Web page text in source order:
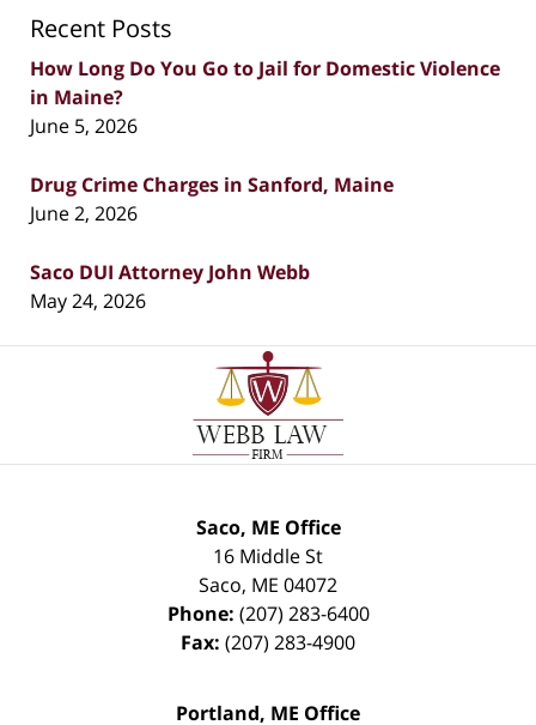
Recent Posts
How Long Do You Go to Jail for Domestic Violence
in Maine?
June 5, 2026
Drug Crime Charges in Sanford, Maine
June 2, 2026
Saco DUI Attorney John Webb
May 24, 2026
Contact
Information
Saco, ME Office
16 Middle St
Saco, ME 04072
Phone: (207) 283-6400
Fax: (207) 283-4900
Portland, ME Office